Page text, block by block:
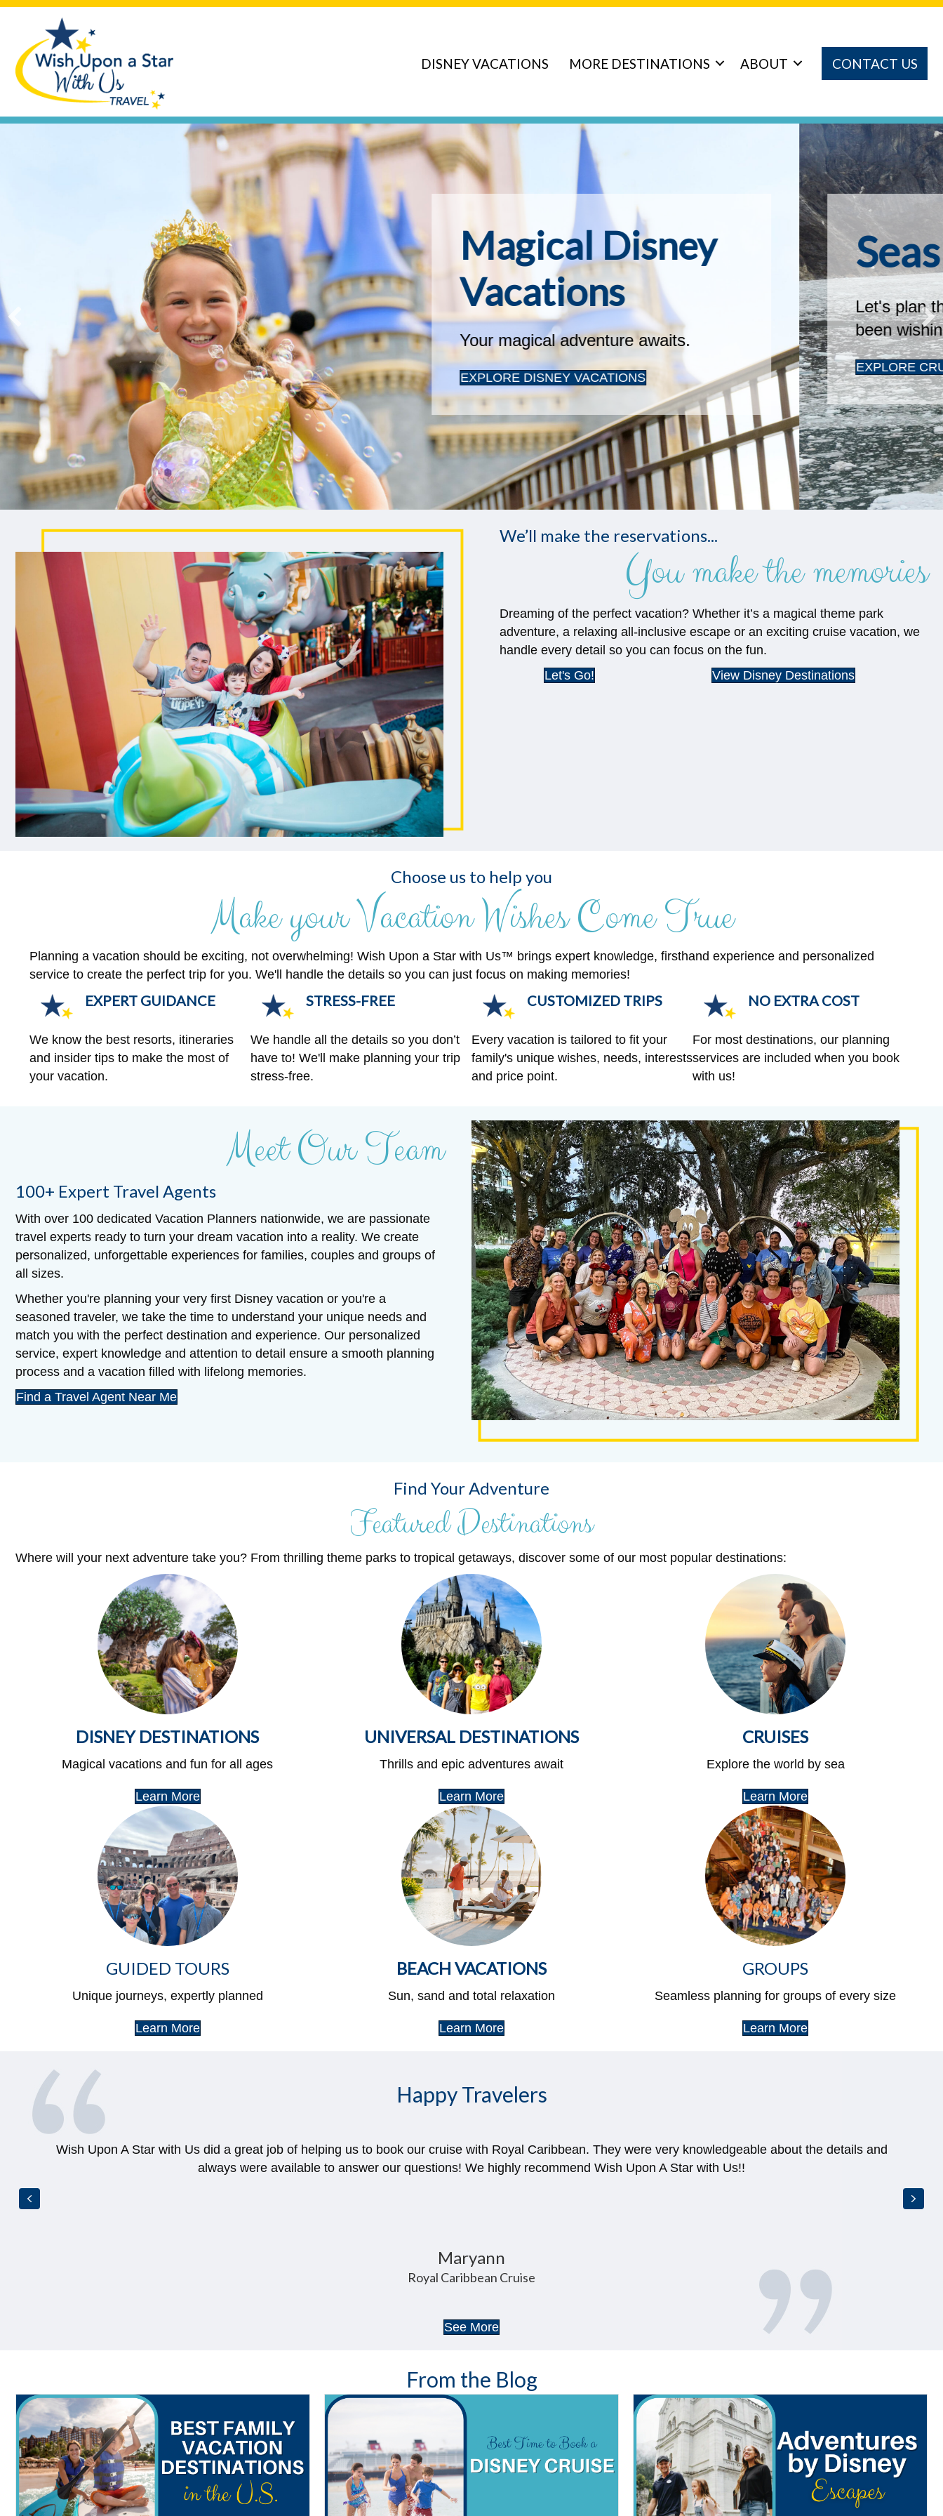
DISNEY VACATIONS MORE DESTINATIONS ABOUT CONTACT US
Seas the Day
Let's plan that cruise vacation you've
been wishing for.
EXPLORE CRUISE VACATIONS
We’ll make the reservations...
You make the memories
Dreaming of the perfect vacation? Whether it’s a magical theme park
adventure, a relaxing all-inclusive escape or an exciting cruise vacation, we
handle every detail so you can focus on the fun.
Let's Go!
View Disney Destinations
Choose us to help you
Make your Vacation Wishes Come True
Planning a vacation should be exciting, not overwhelming! Wish Upon a Star with Us™ brings expert knowledge, firsthand experience and personalized
service to create the perfect trip for you. We'll handle the details so you can just focus on making memories!
EXPERT GUIDANCE
We know the best resorts, itineraries
and insider tips to make the most of
your vacation.
STRESS-FREE
We handle all the details so you don’t
have to! We'll make planning your trip
stress-free.
CUSTOMIZED TRIPS
Every vacation is tailored to fit your
family's unique wishes, needs, interests
and price point.
NO EXTRA COST
For most destinations, our planning
services are included when you book
with us!
Meet Our Team
100+ Expert Travel Agents
With over 100 dedicated Vacation Planners nationwide, we are passionate
travel experts ready to turn your dream vacation into a reality. We create
personalized, unforgettable experiences for families, couples and groups of
all sizes.
Whether you're planning your very first Disney vacation or you're a
seasoned traveler, we take the time to understand your unique needs and
match you with the perfect destination and experience. Our personalized
service, expert knowledge and attention to detail ensure a smooth planning
process and a vacation filled with lifelong memories.
Find a Travel Agent Near Me
Find Your Adventure
Featured Destinations
Where will your next adventure take you? From thrilling theme parks to tropical getaways, discover some of our most popular destinations:
DISNEY DESTINATIONS
Magical vacations and fun for all ages
Learn More
UNIVERSAL DESTINATIONS
Thrills and epic adventures await
Learn More
CRUISES
Explore the world by sea
Learn More
GUIDED TOURS
Unique journeys, expertly planned
Learn More
BEACH VACATIONS
Sun, sand and total relaxation
Learn More
GROUPS
Seamless planning for groups of every size
Learn More
Happy Travelers
Wish Upon A Star with Us did a great job of helping us to book our cruise with Royal Caribbean. They were very knowledgeable about the details and
always were available to answer our questions! We highly recommend Wish Upon A Star with Us!!
Maryann
Royal Caribbean Cruise
Previous Next
See More
From the Blog